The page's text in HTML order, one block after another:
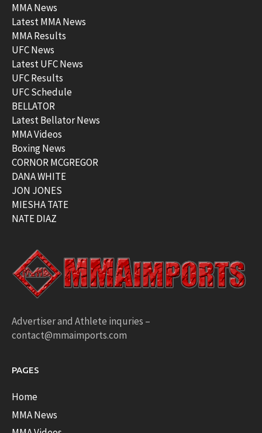
MMA News
Latest MMA News
MMA Results
UFC News
Latest UFC News
UFC Results
UFC Schedule
BELLATOR
Latest Bellator News
MMA Videos
Boxing News
CORNOR MCGREGOR
DANA WHITE
JON JONES
MIESHA TATE
NATE DIAZ
Advertiser and Athlete inquries –
contact@mmaimports.com
PAGES
Home
MMA News